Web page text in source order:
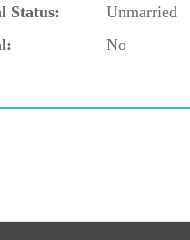
Status:
Unmarried
No